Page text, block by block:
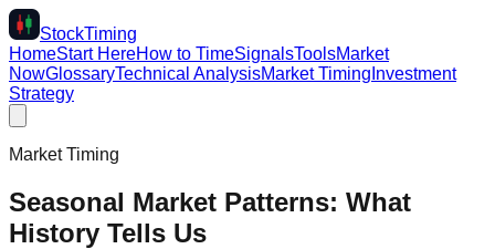
StockTiming
HomeStart HereHow to TimeSignalsToolsMarket
NowGlossaryTechnical AnalysisMarket Timing Investment
Strategy
Market Timing
Seasonal Market Patterns: What
History Tells Us